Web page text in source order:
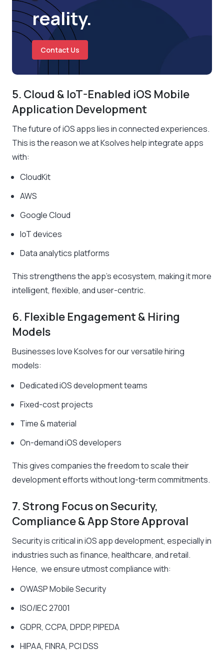
reality.
Contact Us
5. Cloud & IoT-Enabled iOS Mobile
Application Development
The future of iOS apps lies in connected experiences.
This is the reason we at Ksolves help integrate apps
with:
CloudKit
AWS
Google Cloud
IoT devices
Data analytics platforms
This strengthens the app’s ecosystem, making it more
intelligent, flexible, and user-centric.
6. Flexible Engagement & Hiring
Models
Businesses love Ksolves for our versatile hiring
models:
Dedicated iOS development teams
Fixed-cost projects
Time & material
On-demand iOS developers
This gives companies the freedom to scale their
development efforts without long-term commitments.
7. Strong Focus on Security,
Compliance & App Store Approval
Security is critical in iOS app development, especially in
industries such as finance, healthcare, and retail.
Hence, we ensure utmost compliance with:
OWASP Mobile Security
ISO/IEC 27001
GDPR, CCPA, DPDP, PIPEDA
HIPAA, FINRA, PCI DSS